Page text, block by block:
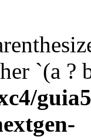
`(a ?